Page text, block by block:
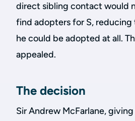
direct sibling contact would
find adopters for S,
he could be adopted at all.
appealed.
The decision
Sir Andrew McFarlane, giving